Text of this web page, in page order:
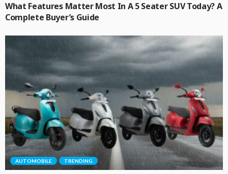
What Features Matter Most In A 5 Seater SUV Today? A
Complete Buyer’s Guide
AUTOMOBILE TRENDING